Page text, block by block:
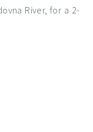
River, for a 2-